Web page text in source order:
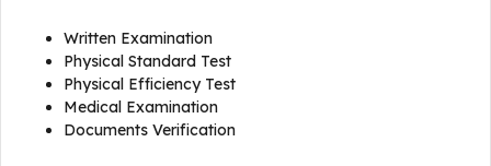
Written Examination
Physical Standard Test
Physical Efficiency Test
Medical Examination
Documents Verification